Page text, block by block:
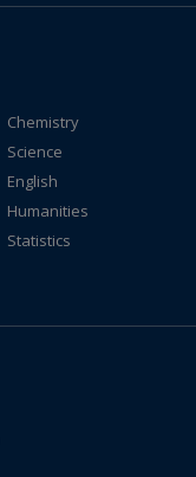
Chemistry
Science
English
Humanities
Statistics